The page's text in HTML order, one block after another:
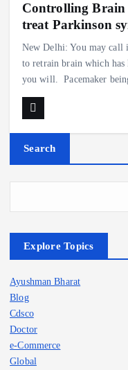
Controlling Brain
treat Parkinson
New Delhi: You may
to retrain brain which
you will. Pacemaker
Search
Explore Topics
Ayushman Bharat
Blog
Cdsco
Doctor
e-Commerce
Global